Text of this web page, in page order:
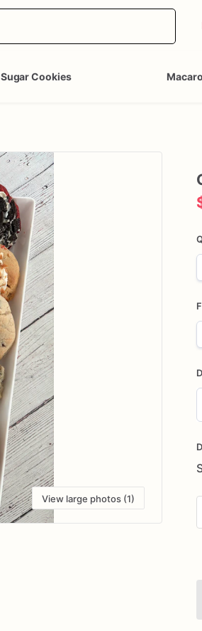
Sugar Cookies
View large photos (1)